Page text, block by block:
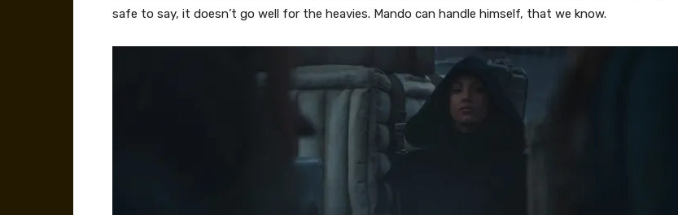
safe to say, it doesn’t go well for the heavies. Mando can handle himself, that we know.